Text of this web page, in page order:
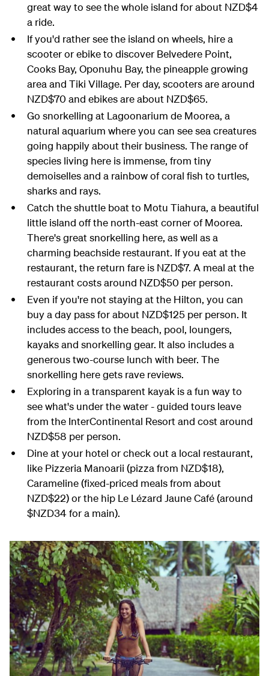
great way to see the whole island for about NZD$4
a ride.
If you'd rather see the island on wheels, hire a
scooter or ebike to discover Belvedere Point,
Cooks Bay, Oponuhu Bay, the pineapple growing
area and Tiki Village. Per day, scooters are around
NZD$70 and ebikes are about NZD$65.
Go snorkelling at Lagoonarium de Moorea, a
natural aquarium where you can see sea creatures
going happily about their business. The range of
species living here is immense, from tiny
demoiselles and a rainbow of coral fish to turtles,
sharks and rays.
Catch the shuttle boat to Motu Tiahura, a beautiful
little island off the north-east corner of Moorea.
There's great snorkelling here, as well as a
charming beachside restaurant. If you eat at the
restaurant, the return fare is NZD$7. A meal at the
restaurant costs around NZD$50 per person.
Even if you're not staying at the Hilton, you can
buy a day pass for about NZD$125 per person. It
includes access to the beach, pool, loungers,
kayaks and snorkelling gear. It also includes a
generous two-course lunch with beer. The
snorkelling here gets rave reviews.
Exploring in a transparent kayak is a fun way to
see what's under the water - guided tours leave
from the InterContinental Resort and cost around
NZD$58 per person.
Dine at your hotel or check out a local restaurant,
like Pizzeria Manoarii (pizza from NZD$18),
Carameline (fixed-priced meals from about
NZD$22) or the hip Le Lézard Jaune Café (around
$NZD34 for a main).